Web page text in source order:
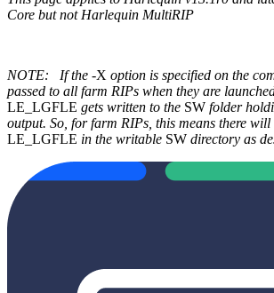
Core but not Harlequin MultiRIP
NOTE: If the -X option is specified on the
passed to all farm RIPs when they are
LE_LGFLE gets written to the SW folder
output. So, for farm RIPs, this means there
LE_LGFLE in the writable SW directory as